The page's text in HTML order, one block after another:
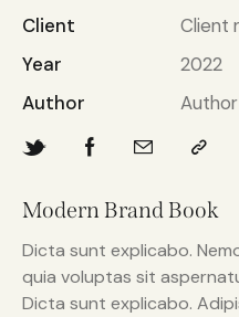
Client
Client
Year
2022
Author
Modern Brand Book
Dicta sunt explicabo.
quia voluptas sit
Dicta sunt explicabo.